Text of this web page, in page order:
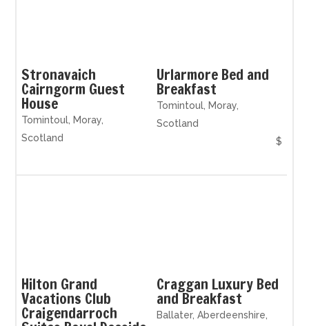
Stronavaich
Cairngorm Guest
House
Tomintoul, Moray,
Scotland
Urlarmore Bed and
Breakfast
Tomintoul, Moray,
Scotland
$
Hilton Grand
Vacations Club
Craigendarroch
Craggan Luxury Bed
and Breakfast
Ballater, Aberdeenshire,